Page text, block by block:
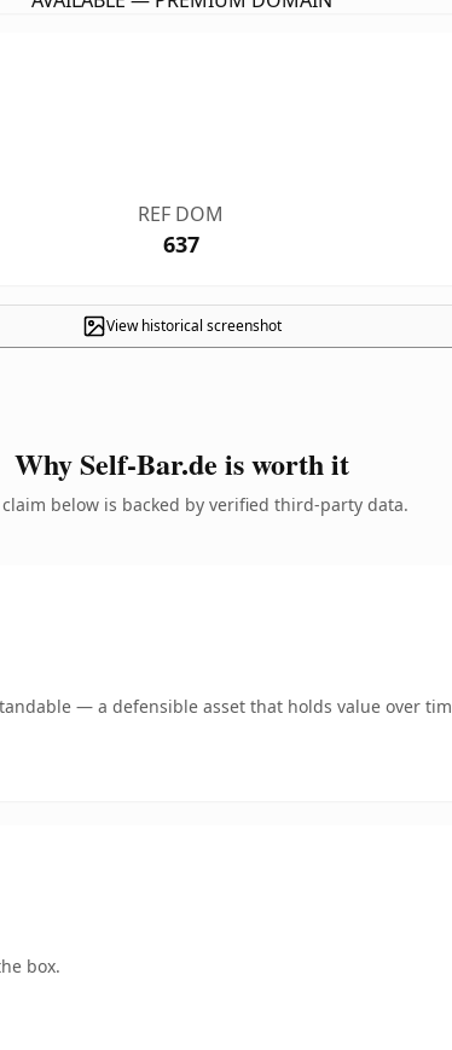
REF DOM
637
View historical screenshot
Why Self-Bar.de is worth it
claim below is backed by verified third-party data.
— a defensible asset that holds value over
box.